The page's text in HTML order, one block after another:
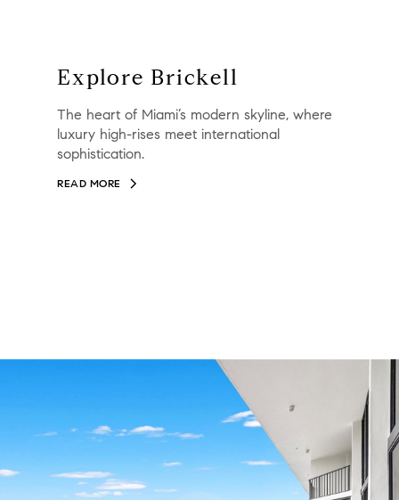
Explore Brickell
The heart of Miami’s modern skyline, where
luxury high-rises meet international
sophistication.
READ MORE